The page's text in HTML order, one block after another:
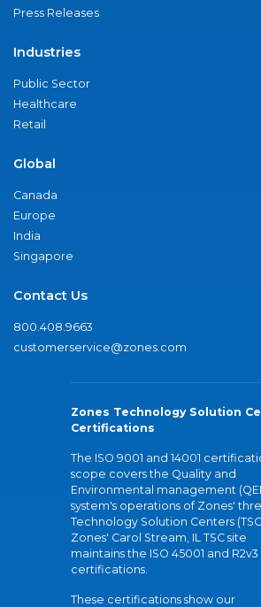
Press Releases
Industries
Public Sector
Healthcare
Retail
Global
Canada
Europe
India
Singapore
Contact Us
800.408.9663
customerservice@zones.com
Zones Technology Solution
Certifications
The ISO 9001 and 14001
scope covers the Quality and
Environmental management
system's operations of Zones'
Technology Solution Centers
Zones' Carol Stream, IL TSC site
maintains the ISO 45001 and R2v3
certifications.
These certifications show our